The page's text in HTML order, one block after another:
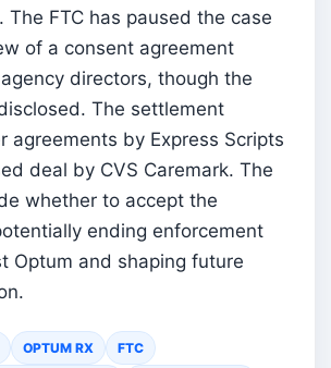
The FTC has paused the case
of a consent agreement
directors, though the
The settlement
agreements by Express Scripts
deal by CVS Caremark. The
whether to accept the
ending enforcement
Optum and shaping future
OPTUM RX FTC